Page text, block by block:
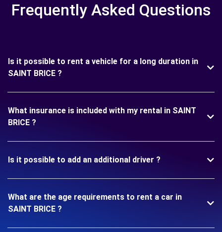
Frequently Asked Questions
Is it possible to rent a vehicle for a long duration in
SAINT BRICE ?
What insurance is included with my rental in SAINT
BRICE ?
Is it possible to add an additional driver ?
What are the age requirements to rent a car in
SAINT BRICE ?